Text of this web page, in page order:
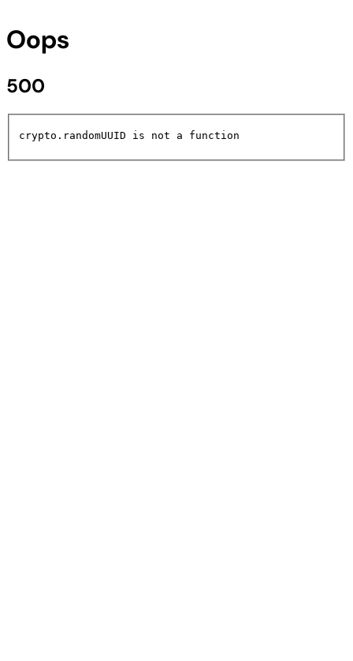
Oops
500
crypto.randomUUID is not a function